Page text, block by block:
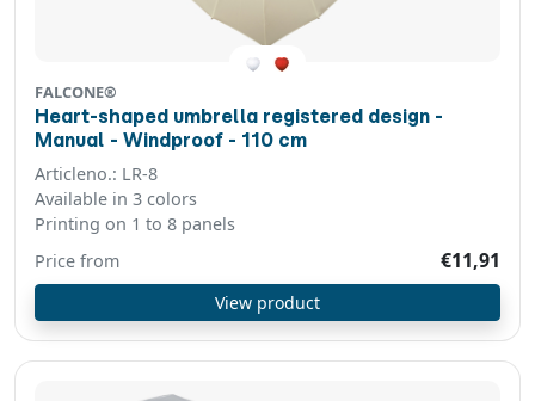
FALCONE®
Heart-shaped umbrella registered design -
Manual - Windproof - 110 cm
Articleno.: LR-8
Available in 3 colors
Printing on 1 to 8 panels
€11,91
Price from
View product